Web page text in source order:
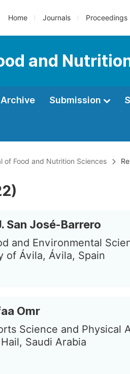
Home Journals Proceedings
and
Archive Submission
of Food and Nutrition Sciences
San José-Barrero
and Environmental
of Ávila, Ávila, Spain
Omr
Science and Physical
Saudi Arabia